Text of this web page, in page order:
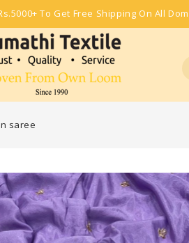
To Get Free Shipping On All
saree